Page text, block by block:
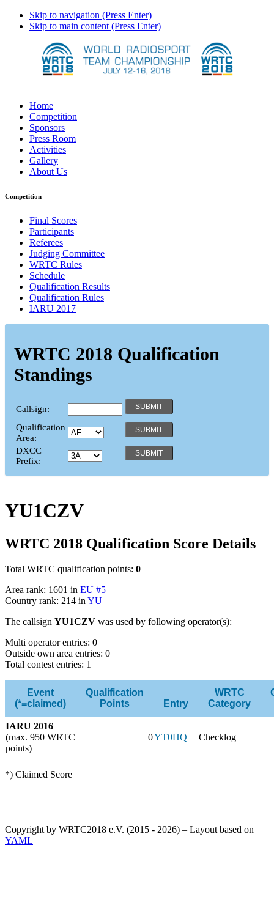
Skip to navigation (Press Enter)
Skip to main content (Press Enter)
Home
Competition
Sponsors
Press Room
Activities
Gallery
About Us
Competition
Final Scores
Participants
Referees
Judging Committee
WRTC Rules
Schedule
Qualification Results
Qualification Rules
IARU 2017
WRTC 2018 Qualification
Standings
Callsign:
Qualification
Area:
DXCC
Prefix:
YU1CZV
WRTC 2018 Qualification Score Details
Total WRTC qualification points: 0
Area rank: 1601 in EU #5
Country rank: 214 inYU
The callsign YU1CZV was used by following operator(s):
Multi operator entries: 0
Outside own area entries: 0
Total contest entries: 1
Event
(*=claimed)
Qualification
Points
Entry
WRTC
Category
IARU 2016
(max. 950 WRTC
points)
0YT0HQ Checklog
*) Claimed Score
Copyright by WRTC2018 e.V. (2015 - 2026) – Layout based on
YAML